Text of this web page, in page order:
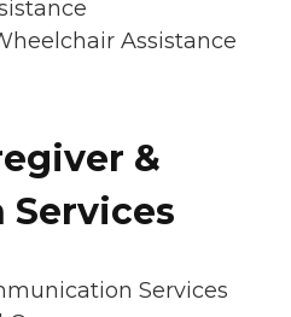
Assistance
&
Services
Services